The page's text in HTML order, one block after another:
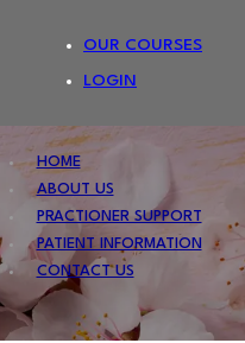
OUR COURSES
LOGIN
HOME
ABOUT US
PRACTIONER SUPPORT
PATIENT INFORMATION
CONTACT US